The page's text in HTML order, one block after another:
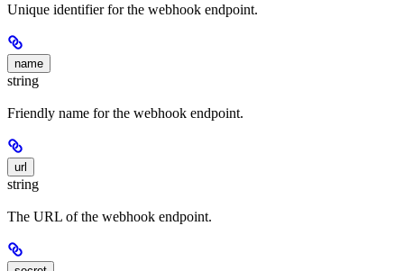
Unique identifier for the webhook endpoint.
name
string
Friendly name for the webhook endpoint.
url
string
The URL of the webhook endpoint.